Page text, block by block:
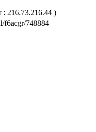
: 216.73.216.44 )
f6acgr/748884